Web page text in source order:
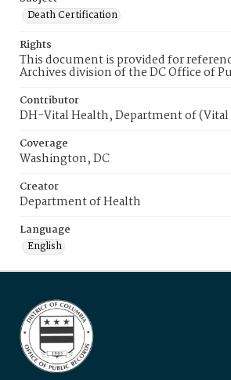
Death Certification
Rights
This document is provided for
Archives division of the DC Office of
Contributor
DH-Vital Health, Department of (Vital
Coverage
Washington, DC
Creator
Department of Health
Language
English